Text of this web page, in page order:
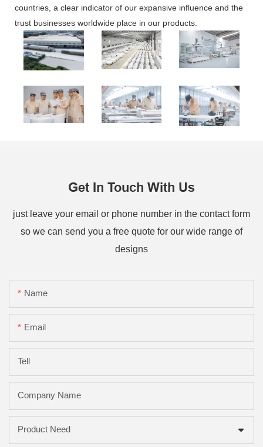
countries, a clear indicator of our expansive influence and the
trust businesses worldwide place in our products.
Get In Touch With Us
just leave your email or phone number in the contact form
so we can send you a free quote for our wide range of
designs
Name
Email
Tell
Company Name
Product Need